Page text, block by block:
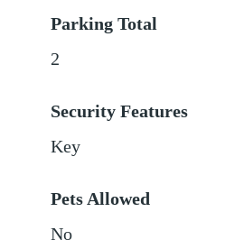
Parking Total
2
Security Features
Key
Pets Allowed
No